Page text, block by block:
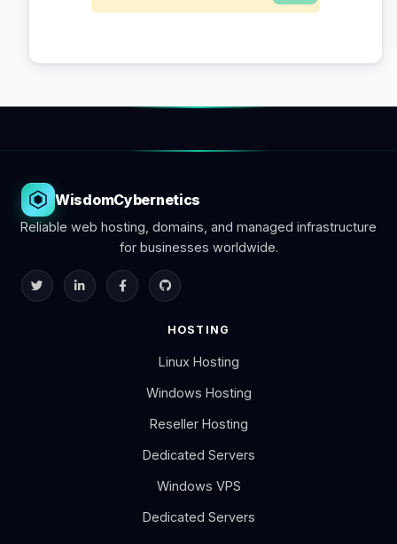
WisdomCybernetics
Reliable web hosting, domains, and managed infrastructure
for businesses worldwide.
HOSTING
Linux Hosting
Windows Hosting
Reseller Hosting
Dedicated Servers
Windows VPS
Dedicated Servers